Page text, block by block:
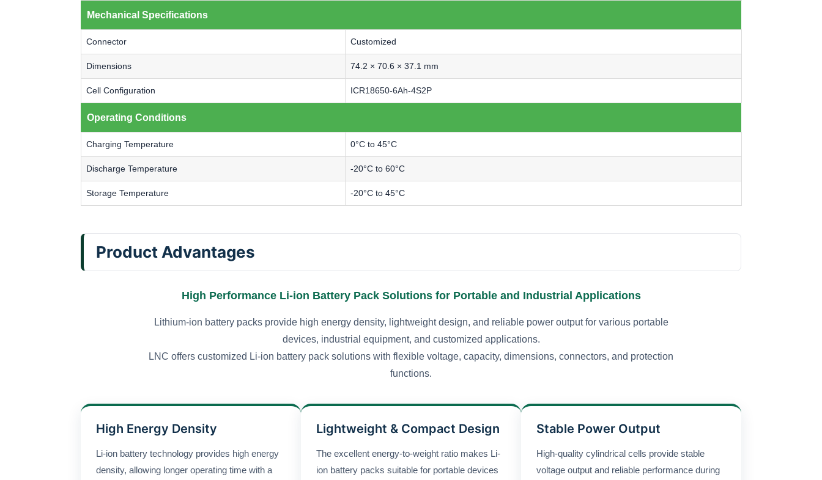
Mechanical Specifications
Connector Customized
Dimensions 74.2 × 70.6 × 37.1 mm
Cell Configuration ICR18650-6Ah-4S2P
Operating Conditions
Charging Temperature 0°C to 45°C
Discharge Temperature -20°C to 60°C
Storage Temperature -20°C to 45°C
Product Advantages
High Performance Li-ion Battery Pack Solutions for Portable and Industrial Applications
Lithium-ion battery packs provide high energy density, lightweight design, and reliable power output for various portable
devices, industrial equipment, and customized applications.
LNC offers customized Li-ion battery pack solutions with flexible voltage, capacity, dimensions, connectors, and protection
functions.
High Energy Density
Li-ion battery technology provides high energy
density, allowing longer operating time with a
Lightweight & Compact Design
The excellent energy-to-weight ratio makes Li-
ion battery packs suitable for portable devices
Stable Power Output
High-quality cylindrical cells provide stable
voltage output and reliable performance during